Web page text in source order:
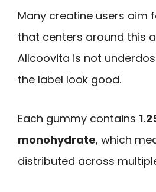
Many creatine users aim
that centers around this
Allcoovita is not
the label look good.
Each gummy contains
monohydrate, which
distributed across